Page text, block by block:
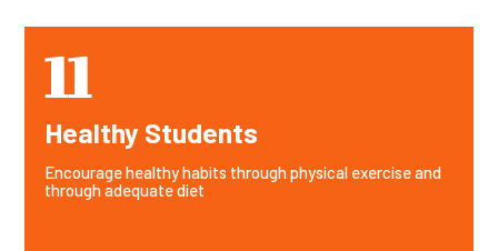
11
Healthy Students
Encourage healthy habits through physical exercise and
through adequate diet